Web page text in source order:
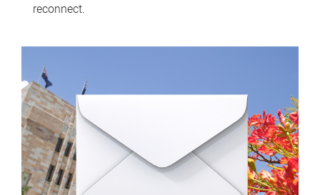
reconnect.